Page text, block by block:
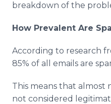
breakdown of the
How Prevalent Are
According to research
85% of all emails are
This means that almost
not considered